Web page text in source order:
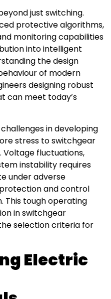
just switching.
protective algorithms,
monitoring capabilities
into intelligent
the design
of modern
designing robust
can meet today’s
in developing
stress to switchgear
fluctuations,
instability requires
under adverse
and control
This tough operating
in switchgear
selection criteria for
Electric